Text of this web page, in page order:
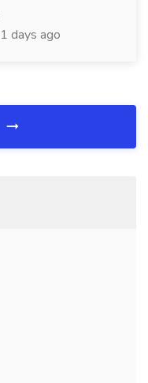
days ago